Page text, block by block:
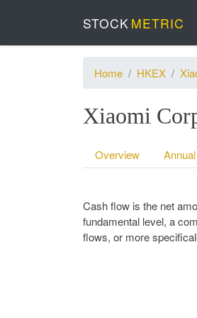
STOCK METRIC
Home HKEX
Xiaomi
Overview
Cash flow is the net
fundamental level, a
flows, or more